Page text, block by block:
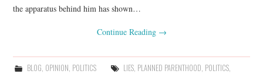
the apparatus behind him has shown…
Continue Reading →
BLOG, OPINION, POLITICS LIES, PLANNED PARENTHOOD, POLITICS,